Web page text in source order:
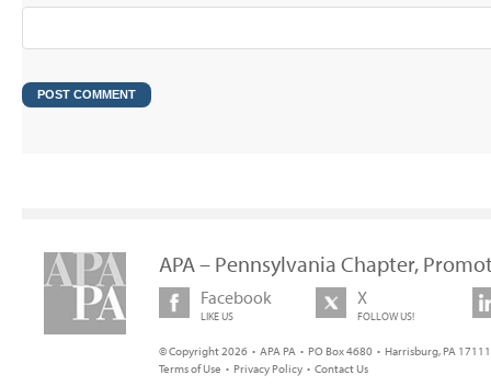
APA – Pennsylvania Chapter,
Facebook
LIKE US
X
FOLLOW US!
© Copyright 2026 • APA PA • PO Box 4680 • Harrisburg, PA
Terms of Use • Privacy Policy • Contact Us